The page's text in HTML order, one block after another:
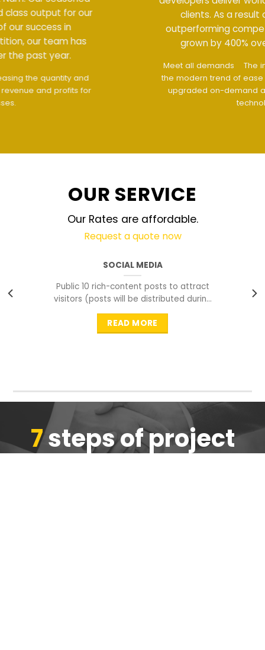
clients. As a result of our success in
outperforming competition, our team has
grown by 400% over the past year.
The interface design follows
the modern trend of ease of use
The website is
upgraded on-demand and updated regularly
OUR SERVICE
Our Rates are affordable.
Request a quote now
SOCIAL MEDIA
Public 10 rich-content posts to attract
visitors (posts will be distributed during
peak time to
READ MORE
7steps of project